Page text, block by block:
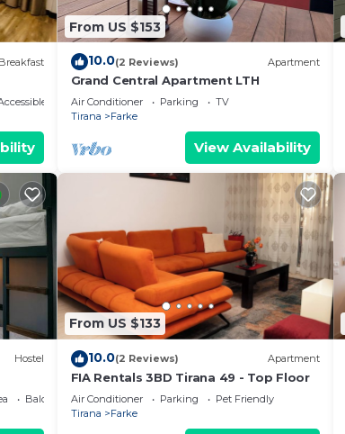
From US $153
10.0(2 Reviews) Apartment
Grand Central Apartment LTH
Air Conditioner Parking
TV
Tirana
Farke
View Availability
Hostel
Balcony/Terrace
From US $133
10.0(2 Reviews) Apartment
FIA Rentals 3BD Tirana 49 - Top Floor
Air Conditioner Parking
Pet Friendly
Tirana
Farke